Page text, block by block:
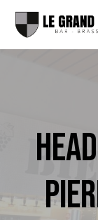
Cookies